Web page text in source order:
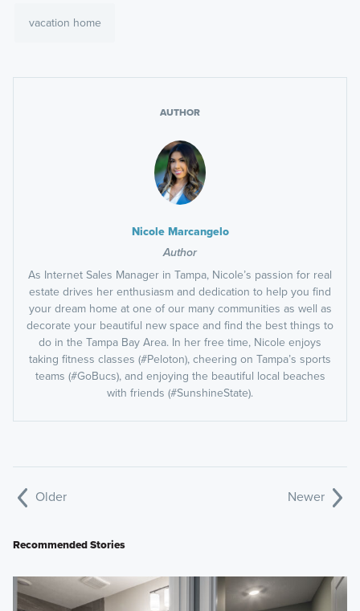
vacation home
AUTHOR
Nicole Marcangelo
Author
As Internet Sales Manager in Tampa, Nicole’s passion for real
estate drives her enthusiasm and dedication to help you find
your dream home at one of our many communities as well as
decorate your beautiful new space and find the best things to
do in the Tampa Bay Area. In her free time, Nicole enjoys
taking fitness classes (#Peloton), cheering on Tampa’s sports
teams (#GoBucs), and enjoying the beautiful local beaches
with friends (#SunshineState).
Older Newer
Recommended Stories